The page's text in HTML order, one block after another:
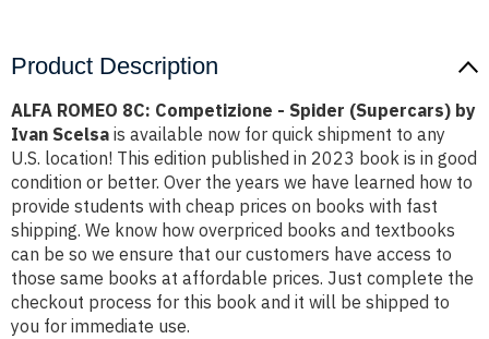
Product Description
ALFA ROMEO 8C: Competizione - Spider (Supercars) by
Ivan Scelsa is available now for quick shipment to any
U.S. location! This edition published in 2023 book is in good
condition or better. Over the years we have learned how to
provide students with cheap prices on books with fast
shipping. We know how overpriced books and textbooks
can be so we ensure that our customers have access to
those same books at affordable prices. Just complete the
checkout process for this book and it will be shipped to
you for immediate use.